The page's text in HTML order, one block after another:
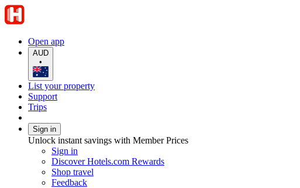
Open app
AUD
•
List your property
Support
Trips
Sign in
Unlock instant savings with Member Prices
Sign in
Discover Hotels.com Rewards
Shop travel
Feedback